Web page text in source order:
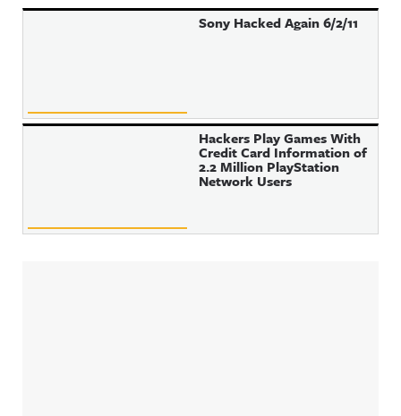
Sony Hacked Again 6/2/11
Hackers Play Games With
Credit Card Information of
2.2 Million PlayStation
Network Users